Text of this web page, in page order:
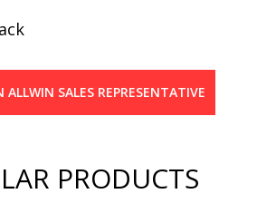
ALLWIN SALES REPRESENTATIVE
PRODUCTS